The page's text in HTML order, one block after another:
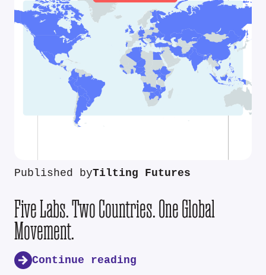
Published byTilting Futures
Five Labs. Two Countries. One Global
Movement.
Continue reading